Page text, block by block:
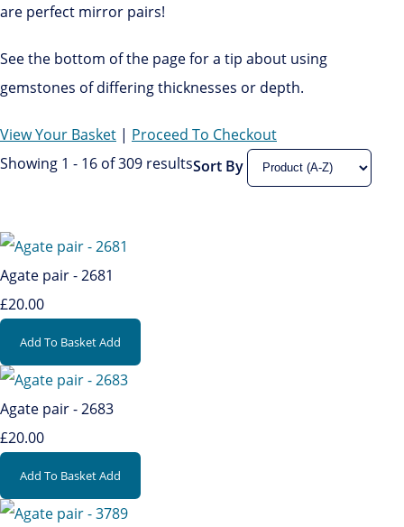
are perfect mirror pairs!
See the bottom of the page for a tip about using
gemstones of differing thicknesses or depth.
View Your Basket | Proceed To Checkout
Showing 1 - 16 of 309 resultsSort By
Agate pair - 2681
£20.00
Add To BasketAdd
Agate pair - 2683
£20.00
Add To BasketAdd